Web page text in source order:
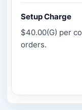
Setup Charge
$40.00(G) per
orders.